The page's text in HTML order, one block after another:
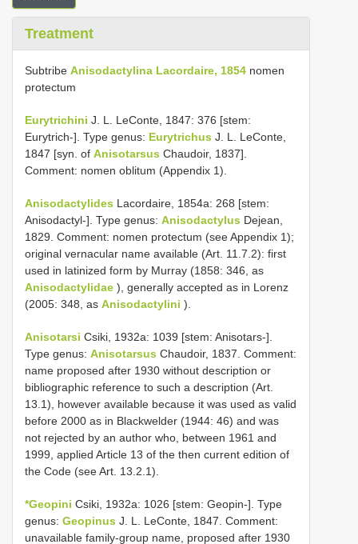
Treatment
Subtribe Anisodactylina Lacordaire, 1854 nomen
protectum
Eurytrichini J. L. LeConte, 1847: 376 [stem:
Eurytrich-]. Type genus: Eurytrichus J. L. LeConte,
1847 [syn. of Anisotarsus Chaudoir, 1837].
Comment: nomen oblitum (Appendix 1).
Anisodactylides Lacordaire, 1854a: 268 [stem:
Anisodactyl-]. Type genus: Anisodactylus Dejean,
1829. Comment: nomen protectum (see Appendix 1);
original vernacular name available (Art. 11.7.2): first
used in latinized form by Murray (1858: 346, as
Anisodactylidae ), generally accepted as in Lorenz
(2005: 348, as Anisodactylini ).
Anisotarsi Csiki, 1932a: 1039 [stem: Anisotars-].
Type genus: Anisotarsus Chaudoir, 1837. Comment:
name proposed after 1930 without description or
bibliographic reference to such a description (Art.
13.1), however available because it was used as valid
before 2000 as in Blackwelder (1944: 46) and was
not rejected by an author who, between 1961 and
1999, applied Article 13 of the then current edition of
the Code (see Art. 13.2.1).
*Geopini Csiki, 1932a: 1026 [stem: Geopin-]. Type
genus: Geopinus J. L. LeConte, 1847. Comment:
unavailable family-group name, proposed after 1930